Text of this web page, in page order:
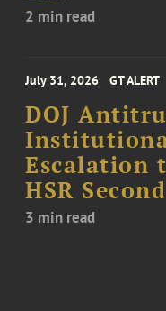
2 min read
July 31, 2026 GT ALERT
DOJ
Escalation
HSR
3 min read